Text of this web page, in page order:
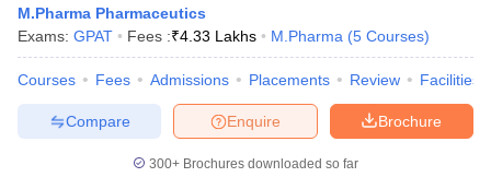
M.Pharma Pharmaceutics
Exams: GPAT Fees :₹4.33 Lakhs M.Pharma (5 Courses)
Courses Fees Admissions Placements Review Facilities
Brochure
Enquire
Compare
300+ Brochures downloaded so far